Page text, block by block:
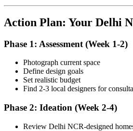
Action Plan: Your Delhi
Phase 1: Assessment (Week 1-2)
Photograph current space
Define design goals
Set realistic budget
Find 2-3 local designers for
Phase 2: Ideation (Week 2-4)
Review Delhi NCR-designed